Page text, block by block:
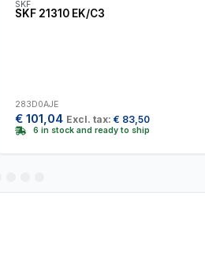
SKF
SKF 21310 EK/C3
283D0AJE
€ 101,04 Excl. tax: € 83,50
6 in stock and ready to ship